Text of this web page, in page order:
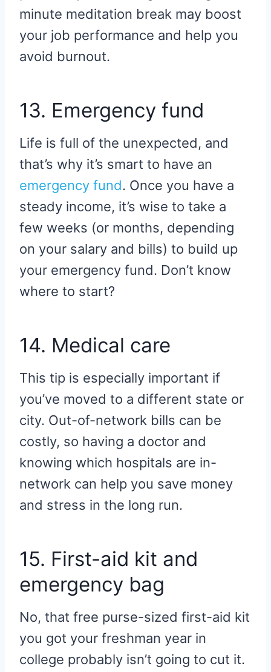
minute meditation break may boost
your job performance and help you
avoid burnout.
13. Emergency fund
Life is full of the unexpected, and
that’s why it’s smart to have an
emergency fund. Once you have a
steady income, it’s wise to take a
few weeks (or months, depending
on your salary and bills) to build up
your emergency fund. Don’t know
where to start?
14. Medical care
This tip is especially important if
you’ve moved to a different state or
city. Out-of-network bills can be
costly, so having a doctor and
knowing which hospitals are in-
network can help you save money
and stress in the long run.
15. First-aid kit and
emergency bag
No, that free purse-sized first-aid kit
you got your freshman year in
college probably isn’t going to cut it.